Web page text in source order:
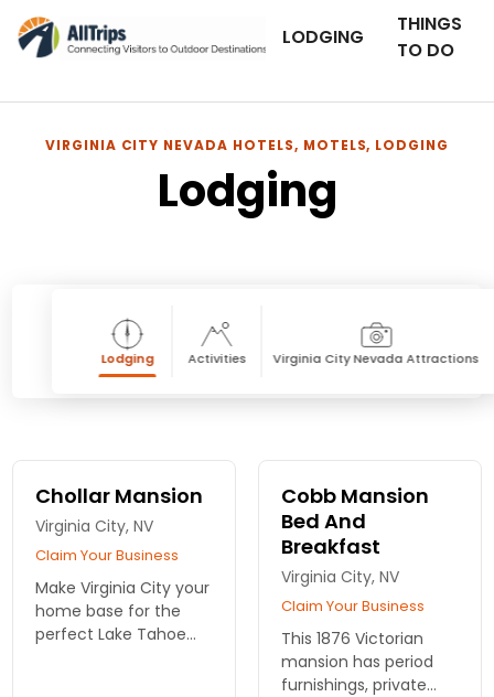
LODGING
THINGS
TO DO
VIRGINIA CITY NEVADA HOTELS, MOTELS, LODGING
Lodging
Lodging Activities Virginia City Nevada Attractions
Chollar Mansion
Virginia City, NV
Claim Your Business
Make Virginia City your
home base for the
perfect Lake Tahoe
Cobb Mansion
Bed And
Breakfast
Virginia City, NV
Claim Your Business
This 1876 Victorian
mansion has period
furnishings, private